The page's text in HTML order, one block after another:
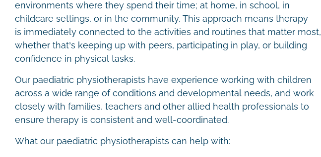
environments where they spend their time; at home, in school, in
childcare settings, or in the community. This approach means therapy
is immediately connected to the activities and routines that matter most,
whether that’s keeping up with peers, participating in play, or building
confidence in physical tasks.
Our paediatric physiotherapists have experience working with children
across a wide range of conditions and developmental needs, and work
closely with families, teachers and other allied health professionals to
ensure therapy is consistent and well-coordinated.
What our paediatric physiotherapists can help with: